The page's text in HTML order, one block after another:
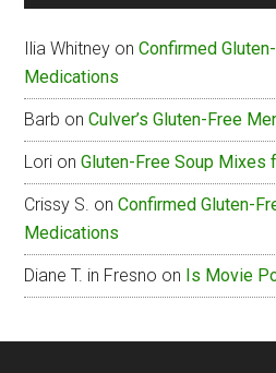
Free
Ilia Whitney onConfirmed
Medications
Barb onCulver’s Gluten-Free
Lori onGluten-Free Soup Mixes
Crissy S. onConfirmed Gluten-
Medications
Diane T. in Fresno on Is Movie